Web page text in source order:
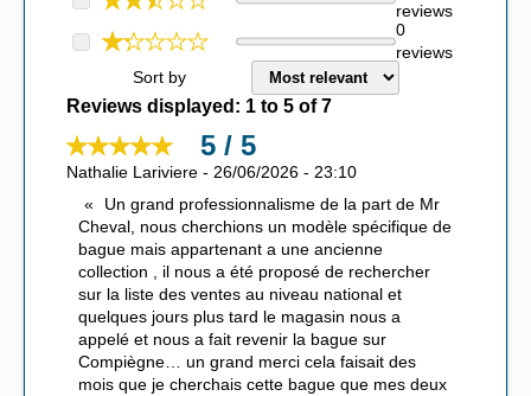
reviews
0
reviews
Sort by
Reviews displayed: 1 to 5 of 7
5 / 5
Nathalie Lariviere - 26/06/2026 - 23:10
Un grand professionnalisme de la part de Mr
Cheval, nous cherchions un modèle spécifique de
bague mais appartenant a une ancienne
collection , il nous a été proposé de rechercher
sur la liste des ventes au niveau national et
quelques jours plus tard le magasin nous a
appelé et nous a fait revenir la bague sur
Compiègne… un grand merci cela faisait des
mois que je cherchais cette bague que mes deux